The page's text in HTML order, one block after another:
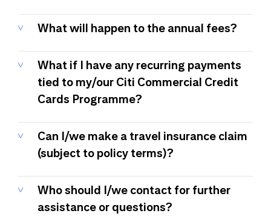
What will happen to the annual fees?
What if I have any recurring payments
tied to my/our Citi Commercial Credit
Cards Programme?
Can I/we make a travel insurance claim
(subject to policy terms)?
Who should I/we contact for further
assistance or questions?